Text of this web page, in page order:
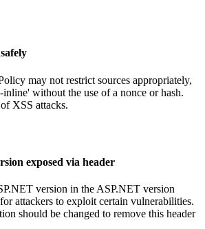
may not restrict sources appropriately,
without the use of a nonce or hash.
XSS attacks.
exposed via header
version in the ASP.NET version
attackers to exploit certain vulnerabilities.
should be changed to remove this header